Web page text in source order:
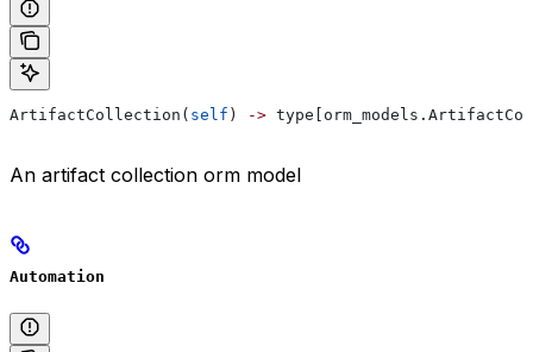
ArtifactCollection( self ) ->
An artifact collection orm model
Automation